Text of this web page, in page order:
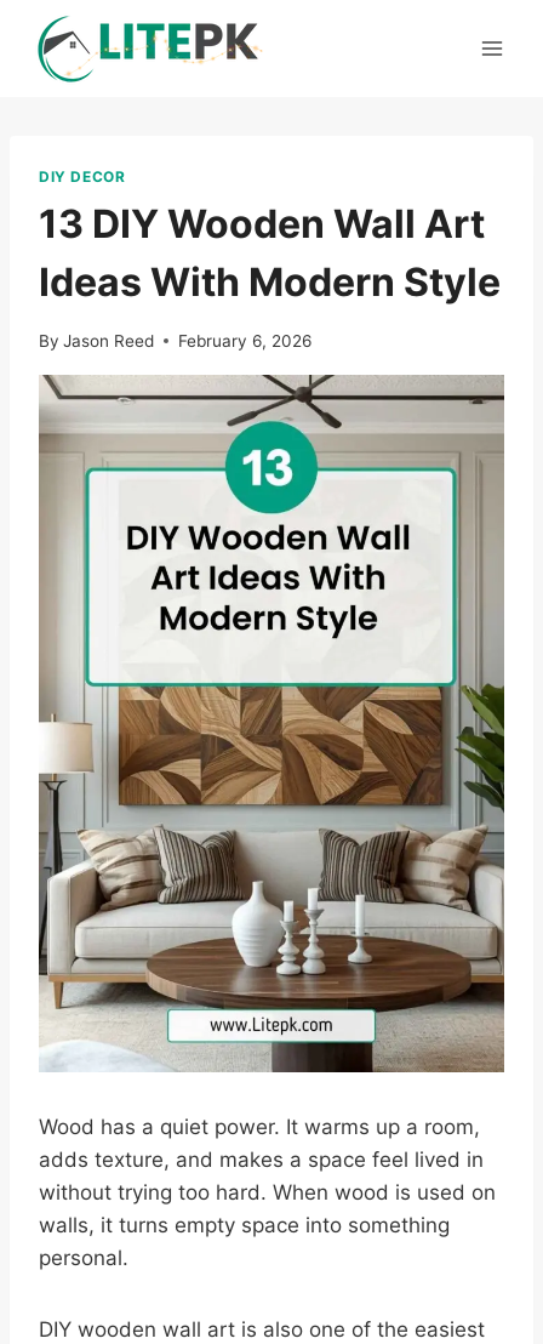
content
DIY DECOR
13 DIY Wooden Wall Art
Ideas With Modern Style
By Jason Reed February 6, 2026
Wood has a quiet power. It warms up a room,
adds texture, and makes a space feel lived in
without trying too hard. When wood is used on
walls, it turns empty space into something
personal.
DIY wooden wall art is also one of the easiest